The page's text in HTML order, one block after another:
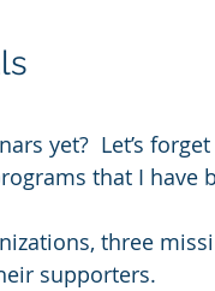
yet?  Let’s
that I have
three
supporters.